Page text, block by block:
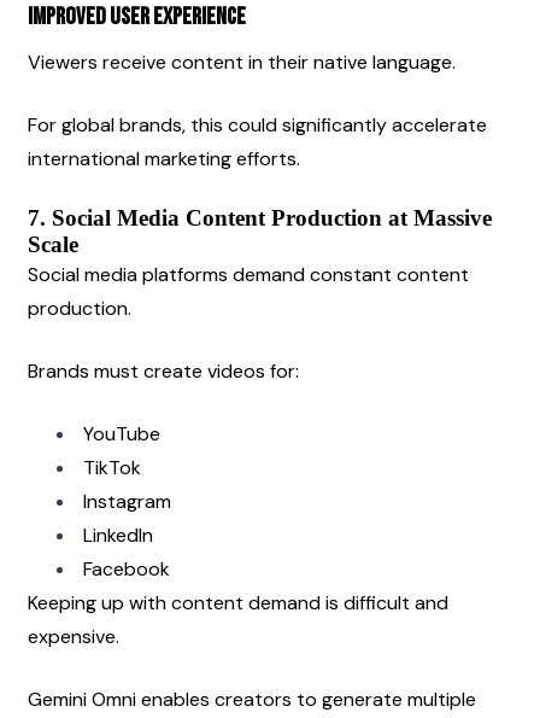
Improved User Experience
Viewers receive content in their native language.
For global brands, this could significantly accelerate
international marketing efforts.
7. Social Media Content Production at Massive
Scale
Social media platforms demand constant content
production.
Brands must create videos for:
YouTube
TikTok
Instagram
LinkedIn
Facebook
Keeping up with content demand is difficult and
expensive.
Gemini Omni enables creators to generate multiple